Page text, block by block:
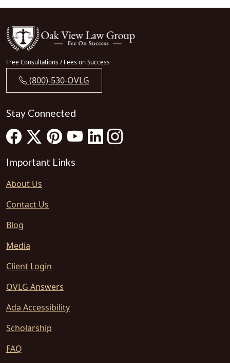
Free Consultations / Fees on Success
(800)-530-OVLG
Stay Connected
Important Links
About Us
Contact Us
Blog
Media
Client Login
OVLG Answers
Ada Accessibility
Scholarship
FAQ